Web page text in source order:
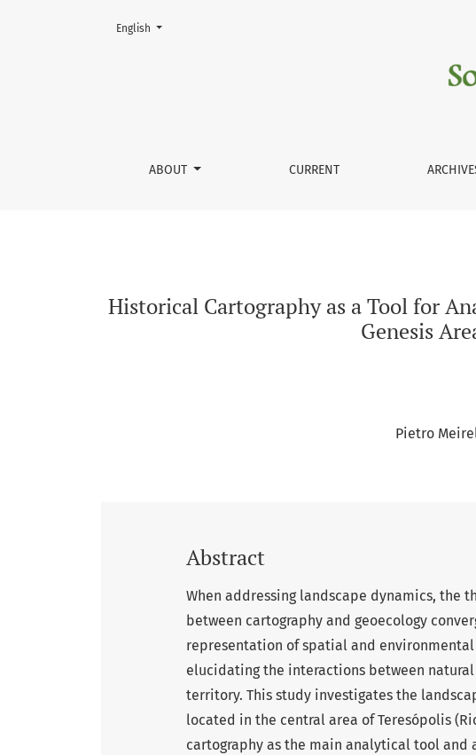
Historical Cartography as a Tool for Analyzing
ABOUT CURRENT
Change the language. The current language is:
English
Historical Cartography as a Tool for
Genesis
Pietro
Abstract
When addressing landscape dynamics, the
between cartography and geoecology
representation of spatial and
elucidating the interactions between
territory. This study investigates the
located in the central area of Teresópolis
cartography as the main analytical tool